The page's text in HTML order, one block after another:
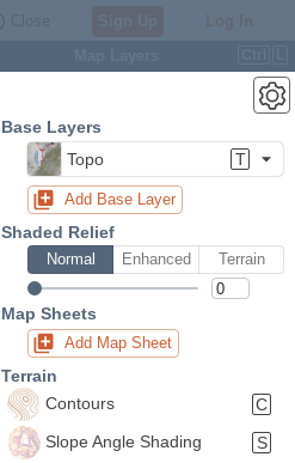
Base Layers
Topo
T
Add Base Layer
Shaded Relief
Normal Enhanced Terrain
Map Sheets
Add Map Sheet
Terrain
Contours
C
Slope Angle Shading
S